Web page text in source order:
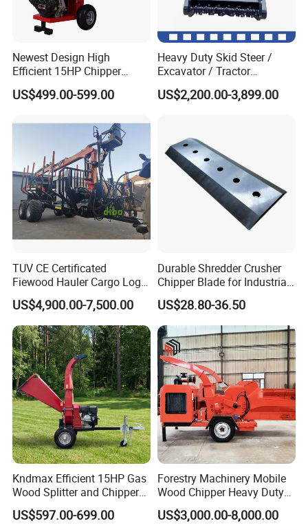
Q9: what about your warranty?
A9: 12 months.
Q10: I can't find the product I want on your
website. Can you provide the product I need?
A10: yes, please tell us the product
information, and then we will search for you.
Newest Design High
Efficient 15HP Chipper
Shredder with Disc Cutter
US$499.00-599.00
Heavy Duty Skid Steer /
Excavator / Tractor
Attachment Brush Cutter
Forestry Shredder Mulcher
US$2,200.00-3,899.00
TUV CE Certificated
Fiewood Hauler Cargo Log
Forwarding Grab
Multilander Log Loading
Loader Hydraulic Forest Log
Grapple Timber Crane for
Tractor Trailer
US$4,900.00-7,500.00
Durable Shredder Crusher
Chipper Blade for Industrial
Solid Waste Recovery and
Forestry Wood Cutting
Grinder
US$28.80-36.50
Kndmax Efficient 15HP Gas
Wood Splitter and Chipper
for Easy Wood Shredding
US$597.00-699.00
Forestry Machinery Mobile
Wood Chipper Heavy Duty
Whole Tree Branch Chipper
Shredder
US$3,000.00-8,000.00